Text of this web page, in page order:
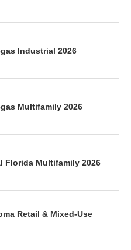
Industrial 2026
Multifamily 2026
Florida Multifamily 2026
Retail & Mixed-Use